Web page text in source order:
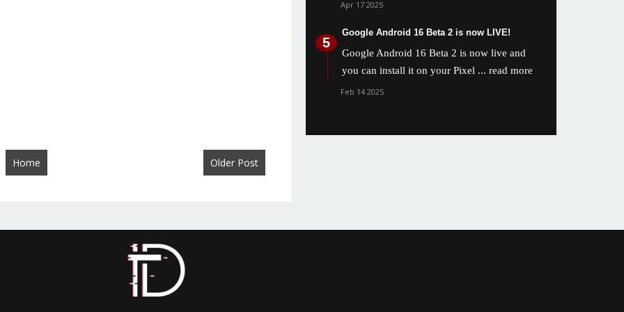
Older Post
Home
Apr 17 2025
Google Android 16 Beta 2 is now LIVE!
Google Android 16 Beta 2 is now live and
you can install it on your Pixel ... read more
Feb 14 2025